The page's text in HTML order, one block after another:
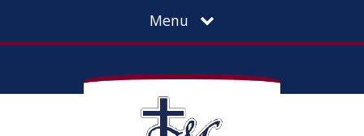
Menu